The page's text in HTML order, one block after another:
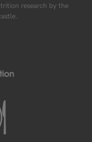
research by the